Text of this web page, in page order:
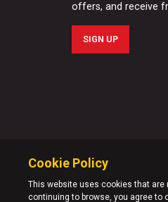
offers, and receive
SIGN UP
Cookie Policy
This website uses cookies that are
continuing to browse, you agree to